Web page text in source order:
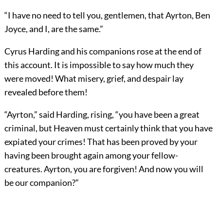
“I have no need to tell you, gentlemen, that Ayrton, Ben
Joyce, and I, are the same.”
Cyrus Harding and his companions rose at the end of
this account. It is impossible to say how much they
were moved! What misery, grief, and despair lay
revealed before them!
“Ayrton,” said Harding, rising, “you have been a great
criminal, but Heaven must certainly think that you have
expiated your crimes! That has been proved by your
having been brought again among your fellow-
creatures. Ayrton, you are forgiven! And now you will
be our companion?”